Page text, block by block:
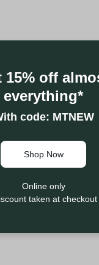
15% off
everything*
code: MTNEW
Shop Now
Online only
taken at checkout